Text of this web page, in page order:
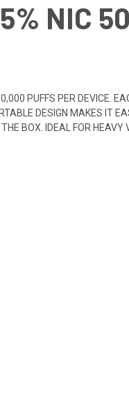
NIC
PUFFS PER DEVICE.
DESIGN MAKES IT
BOX. IDEAL FOR HEAVY